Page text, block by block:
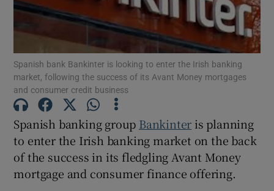
Show Motors sub sections
Show Podcasts sub sections
Spanish bank Bankinter is looking to enter the Irish banking
market, following the success of its Avant Money mortgages
and consumer credit business
Spanish banking group Bankinter is planning
to enter the Irish banking market on the back
of the success in its fledgling Avant Money
mortgage and consumer finance offering.